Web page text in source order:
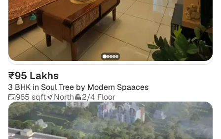
₹95 Lakhs
3 BHK in Soul Tree by Modern Spaaces
965 sqft
North 2/4 Floor